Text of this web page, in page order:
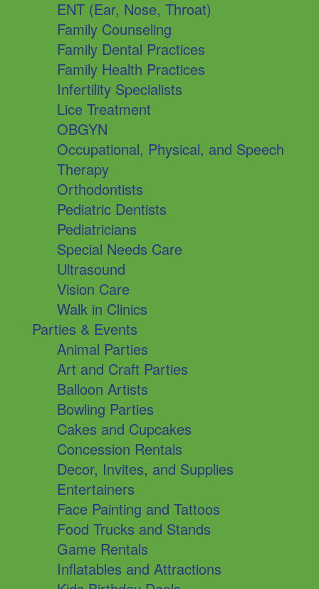
ENT (Ear, Nose, Throat)
Family Counseling
Family Dental Practices
Family Health Practices
Infertility Specialists
Lice Treatment
OBGYN
Occupational, Physical, and Speech
Therapy
Orthodontists
Pediatric Dentists
Pediatricians
Special Needs Care
Ultrasound
Vision Care
Walk in Clinics
Parties & Events
Animal Parties
Art and Craft Parties
Balloon Artists
Bowling Parties
Cakes and Cupcakes
Concession Rentals
Decor, Invites, and Supplies
Entertainers
Face Painting and Tattoos
Food Trucks and Stands
Game Rentals
Inflatables and Attractions